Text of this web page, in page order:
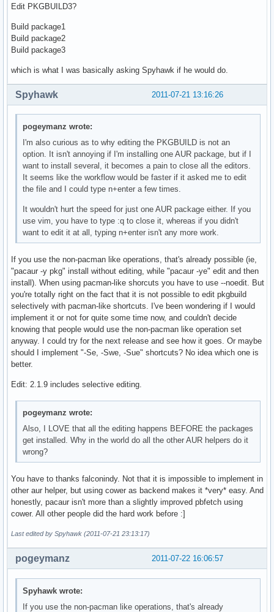
Edit PKGBUILD3?
Build package1
Build package2
Build package3
which is what I was basically asking Spyhawk if he would do.
2011-07-21 13:16:26
Spyhawk
pogeymanz wrote:
I'm also curious as to why editing the PKGBUILD is not an
option. It isn't annoying if I'm installing one AUR package, but if I
want to install several, it becomes a pain to close all the editors.
It seems like the workflow would be faster if it asked me to edit
the file and I could type n+enter a few times.
It wouldn't hurt the speed for just one AUR package either. If you
use vim, you have to type :q to close it, whereas if you didn't
want to edit it at all, typing n+enter isn't any more work.
If you use the non-pacman like operations, that's already possible (ie,
"pacaur -y pkg" install without editing, while "pacaur -ye" edit and then
install). When using pacman-like shorcuts you have to use --noedit. But
you're totally right on the fact that it is not possible to edit pkgbuild
selectively with pacman-like shortcuts. I've been wondering if I would
implement it or not for quite some time now, and couldn't decide
knowing that people would use the non-pacman like operation set
anyway. I could try for the next release and see how it goes. Or maybe
should I implement "-Se, -Swe, -Sue" shortcuts? No idea which one is
better.
Edit: 2.1.9 includes selective editing.
pogeymanz wrote:
Also, I LOVE that all the editing happens BEFORE the packages
get installed. Why in the world do all the other AUR helpers do it
wrong?
You have to thanks falconindy. Not that it is impossible to implement in
other aur helper, but using cower as backend makes it *very* easy. And
honestly, pacaur isn't more than a slightly improved pbfetch using
cower. All other people did the hard work before :]
Last edited by Spyhawk (2011-07-21 23:13:17)
2011-07-22 16:06:57
pogeymanz
Spyhawk wrote:
If you use the non-pacman like operations, that's already